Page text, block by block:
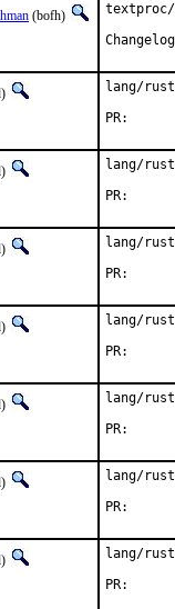
(bofh)
textproc/
lang/
lang/
lang/
lang/
lang/
lang/
lang/